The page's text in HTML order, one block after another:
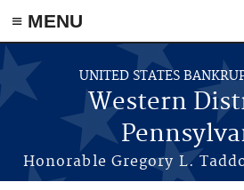
≡ MENU
Skip to main content
UNITED STATES
Western
Honorable Gregory L.